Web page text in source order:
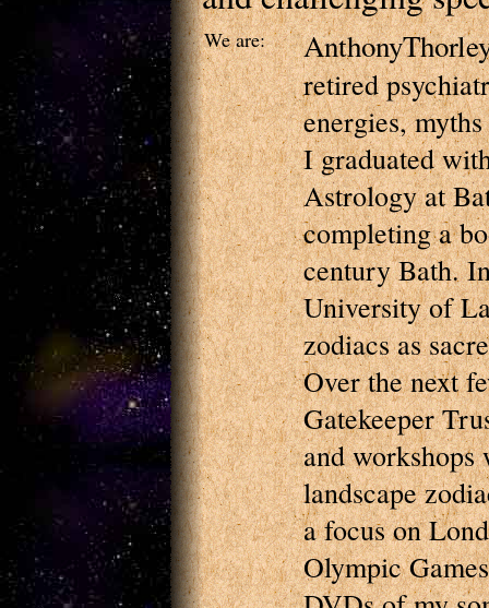
We are:
retired
energies,
I graduated
Astrology at
completing a
century Bath.
University of
zodiacs as
Over the next
Gatekeeper
and
landscape
a focus on
Olympic